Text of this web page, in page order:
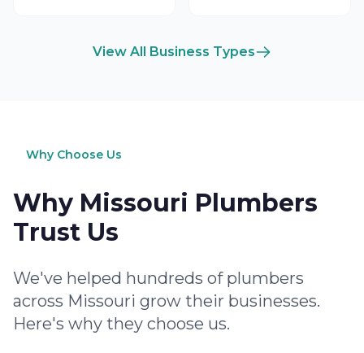
View All Business Types
Why Choose Us
Why Missouri Plumbers
Trust Us
We've helped hundreds of plumbers
across Missouri grow their businesses.
Here's why they choose us.